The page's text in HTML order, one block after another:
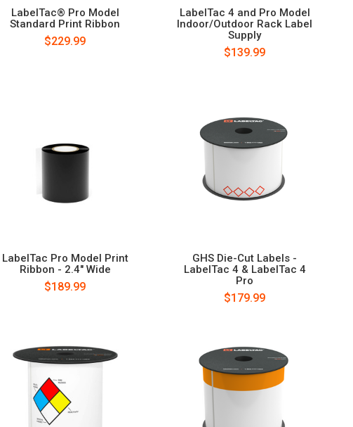
LabelTac® Pro Model
Standard Print Ribbon
$229.99
LabelTac 4 and Pro Model
Indoor/Outdoor Rack Label
Supply
$139.99
LabelTac Pro Model Print
Ribbon - 2.4" Wide
$189.99
GHS Die-Cut Labels -
LabelTac 4 & LabelTac 4
Pro
$179.99